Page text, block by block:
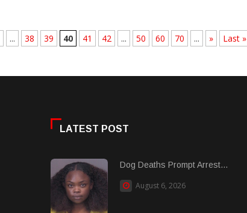
... 38 39 40 41 42 ... 50 60 70 ... » Last »
LATEST POST
Dog Deaths Prompt Arrest...
August 6, 2026